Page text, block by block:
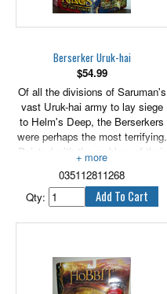
Berserker Uruk-hai
$54.99
Of all the divisions of Saruman's
vast Uruk-hai army to lay siege
to Helm's Deep, the Berserkers
were perhaps the most terrifying.
Painted with the emblem of their
lord, shaved bald and blood-
smeared, these crazed warriors,
largest of the Uruk-hai, wore no
armour of any sort. Not expected
to live, their sole purpose was to
enemy lines, buying time for their
armoured comrades to gain the
walls of the fortress. 6" tall.
035112811268
Qty: